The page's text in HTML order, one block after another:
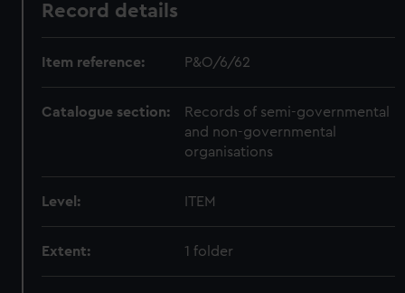
Record details
Item reference: P&O/6/62
Catalogue section:
Records of semi-governmental
and non-governmental
organisations
Level: ITEM
Extent: 1 folder